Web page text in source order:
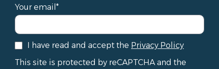
Your email*
I have read and accept the Privacy Policy
This site is protected by reCAPTCHA and the